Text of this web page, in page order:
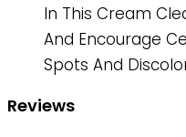
In This Cream
And Encourage
Spots And
Reviews